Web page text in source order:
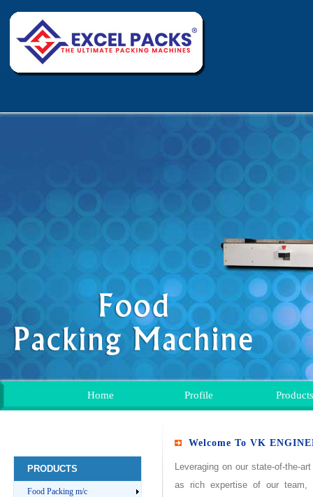
Home Profile Products
PRODUCTS
Food Packing m/c
Welcome To VK
Leveraging on our state-of-the-
as rich expertise of our